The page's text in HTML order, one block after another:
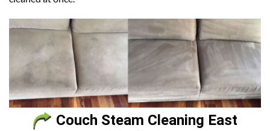
Couch Steam Cleaning East